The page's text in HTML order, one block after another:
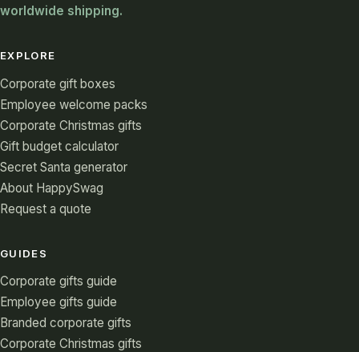
worldwide shipping.
EXPLORE
Corporate gift boxes
Employee welcome packs
Corporate Christmas gifts
Gift budget calculator
Secret Santa generator
About HappySwag
Request a quote
GUIDES
Corporate gifts guide
Employee gifts guide
Branded corporate gifts
Corporate Christmas gifts